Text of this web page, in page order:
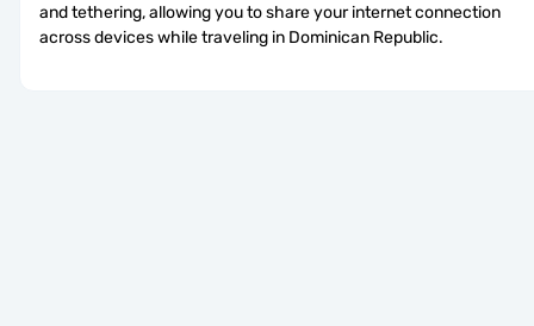
and tethering, allowing you to share your internet connection
across devices while traveling in Dominican Republic.